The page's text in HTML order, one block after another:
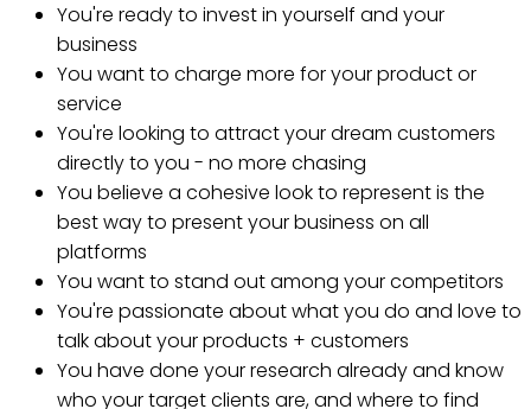
You're ready to invest in yourself and your
business
You want to charge more for your product or
service
You're looking to attract your dream customers
directly to you - no more chasing
You believe a cohesive look to represent is the
best way to present your business on all
platforms
You want to stand out among your competitors
You're passionate about what you do and love to
talk about your products + customers
You have done your research already and know
who your target clients are, and where to find